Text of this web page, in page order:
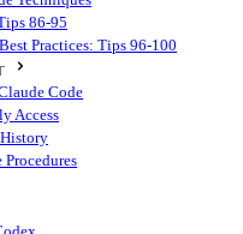
86-95
Practices: Tips 96-100
Code
Access